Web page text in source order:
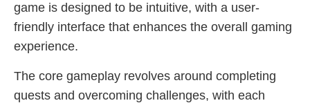
game is designed to be intuitive, with a user-
friendly interface that enhances the overall gaming
experience.
The core gameplay revolves around completing
quests and overcoming challenges, with each